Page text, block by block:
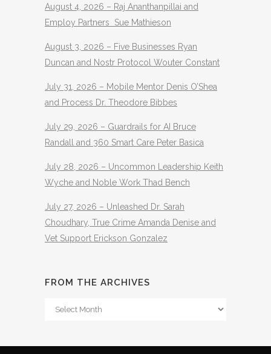
August 4, 2026 – Raj Ananthanpillai and
Employ Partners Sue Mathieson
August 3, 2026 – Five Businesses Ryan
Duncan and Nostr Protocol Wouter Constant
July 31, 2026 – Mobile Mentor Denis O’Shea
and Process Dr. Theodore Bibbes
July 29, 2026 – Guardrails for AI Bruce
Randall and 360 Smart Care Peter Basica
July 28, 2026 – Uncommon Leadership Keith
Wyche and Noble Work Thad Bench
July 27, 2026 – Unleashed Dr. Sarah
Choudhary, True Crime Amanda Denise and
Vet Support Erickson Gonzalez
FROM THE ARCHIVES
From